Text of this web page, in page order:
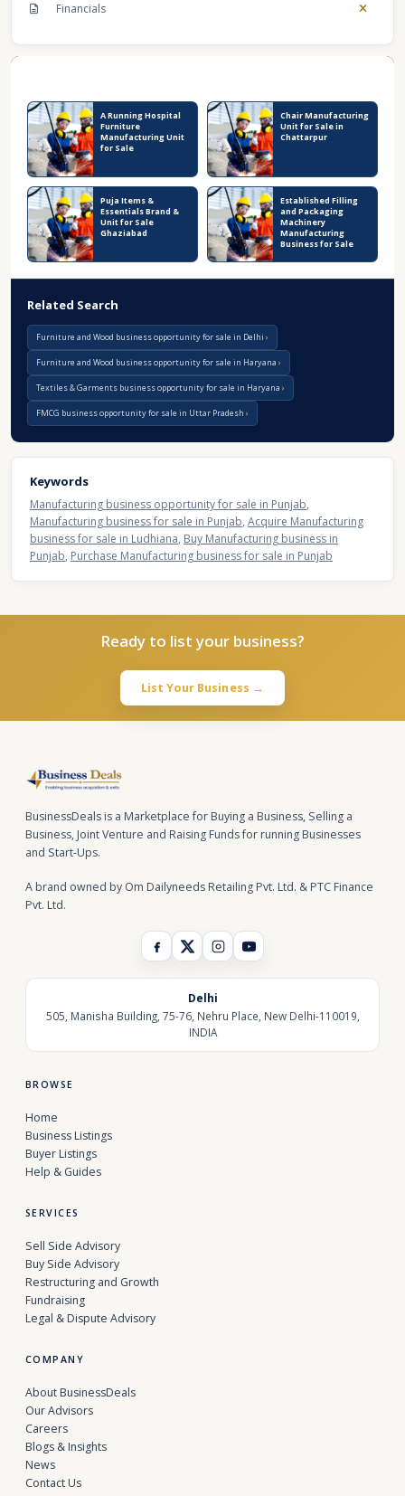
Financials
A Running Hospital
Furniture
Manufacturing Unit
for Sale
Chair Manufacturing
Unit for Sale in
Chattarpur
Puja Items &
Essentials Brand &
Unit for Sale
Ghaziabad
Established Filling
and Packaging
Machinery
Manufacturing
Business for Sale
Related Search
Furniture and Wood business opportunity for sale in Delhi
Furniture and Wood business opportunity for sale in Haryana
Textiles & Garments business opportunity for sale in Haryana
FMCG business opportunity for sale in Uttar Pradesh
Keywords
Manufacturing business opportunity for sale in Punjab,
Manufacturing business for sale in Punjab, Acquire Manufacturing
business for sale in Ludhiana, Buy Manufacturing business in
Punjab, Purchase Manufacturing business for sale in Punjab
Ready to list your business?
List Your Business →
BusinessDeals is a Marketplace for Buying a Business, Selling a
Business, Joint Venture and Raising Funds for running Businesses
and Start-Ups.
A brand owned by Om Dailyneeds Retailing Pvt. Ltd. & PTC Finance
Pvt. Ltd.
Delhi
505, Manisha Building, 75-76, Nehru Place, New Delhi-110019,
INDIA
BROWSE
Home
Business Listings
Buyer Listings
Help & Guides
SERVICES
Sell Side Advisory
Buy Side Advisory
Restructuring and Growth
Fundraising
Legal & Dispute Advisory
COMPANY
About BusinessDeals
Our Advisors
Careers
Blogs & Insights
News
Contact Us